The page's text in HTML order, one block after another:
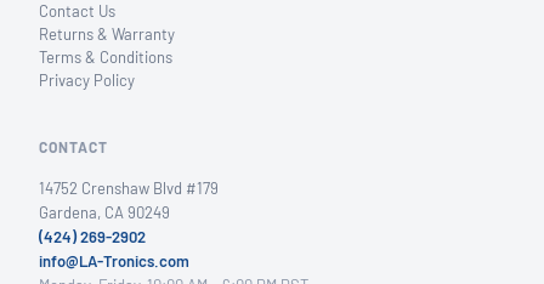
Contact Us
Returns & Warranty
Terms & Conditions
Privacy Policy
CONTACT
14752 Crenshaw Blvd #179
Gardena, CA 90249
(424) 269-2902
info@LA-Tronics.com